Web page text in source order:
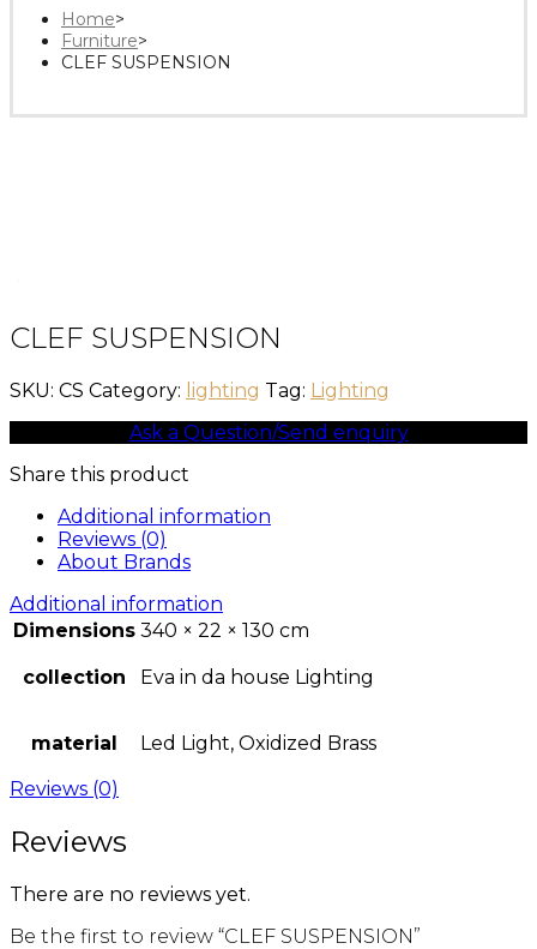
Home>
Furniture>
CLEF SUSPENSION
CLEF SUSPENSION
SKU: CS Category: lighting Tag: Lighting
Ask a Question/Send enquiry
Share this product
Additional information
Reviews (0)
About Brands
Additional information
Dimensions 340 × 22 × 130 cm
collection Eva in da house Lighting
material
Led Light, Oxidized Brass
Reviews (0)
Reviews
There are no reviews yet.
Be the first to review “CLEF SUSPENSION”